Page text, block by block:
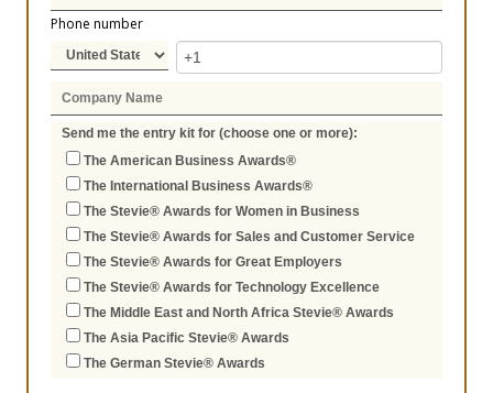
Phone number
Send me the entry kit for (choose one or more):
The American Business Awards®
The International Business Awards®
The Stevie® Awards for Women in Business
The Stevie® Awards for Sales and Customer Service
The Stevie® Awards for Great Employers
The Stevie® Awards for Technology Excellence
The Middle East and North Africa Stevie® Awards
The Asia Pacific Stevie® Awards
The German Stevie® Awards